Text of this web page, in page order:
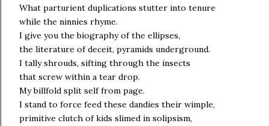
What parturient duplications stutter into tenure
while the ninnies rhyme.
I give you the biography of the ellipses,
the literature of deceit, pyramids underground.
I tally shrouds, sifting through the insects
that screw within a tear drop.
My billfold split self from page.
I stand to force feed these dandies their wimple,
primitive clutch of kids slimed in solipsism,